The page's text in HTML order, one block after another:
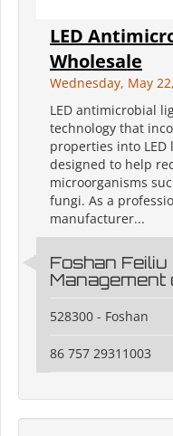
LED
Wholesale
Wednesday, May
LED antimicrobial
technology that
properties into LED
designed to help
microorganisms
fungi. As a
manufacturer...
Foshan
Management
528300 - Foshan
86 757 29311003